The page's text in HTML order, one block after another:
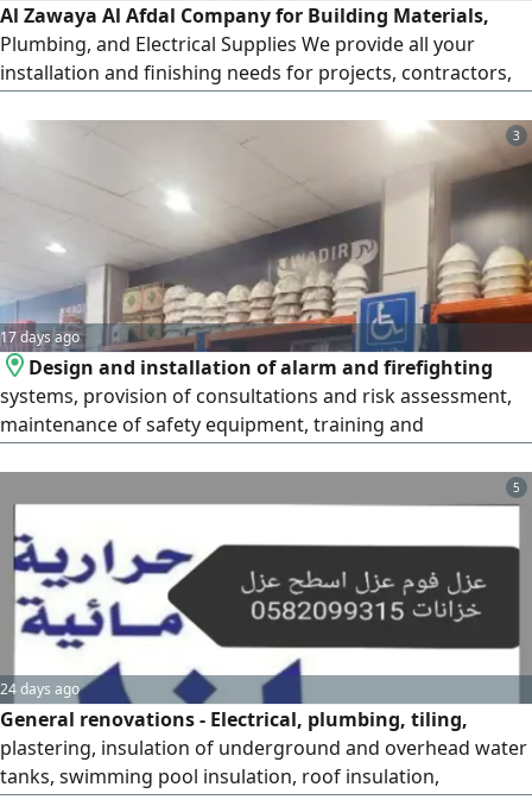
Al Zawaya Al Afdal Company for Building Materials,
Plumbing, and Electrical Supplies We provide all your
installation and finishing needs for projects, contractors,
and individuals at the best prices. Our Services and
Products Electrical Materials Wires, circuit breakers,
sockets and switches, LED lighting, and certified circuit
breakers. Plumbing Materials PVC pipes and fittings, sanita
3
17 days ago
Design and installation of alarm and firefighting
systems, provision of consultations and risk assessment,
maintenance of safety equipment, training and
qualification of employees in accordance with the
standards of the Saudi Civil Defense and the Ministry of
Human Resources, provision of fire pumps and manual
and automatic fire extinguishers, conducting periodic
inspections of safety systems to
5
24 days ago
General renovations - Electrical, plumbing, tiling,
plastering, insulation of underground and overhead water
tanks, swimming pool insulation, roof insulation,